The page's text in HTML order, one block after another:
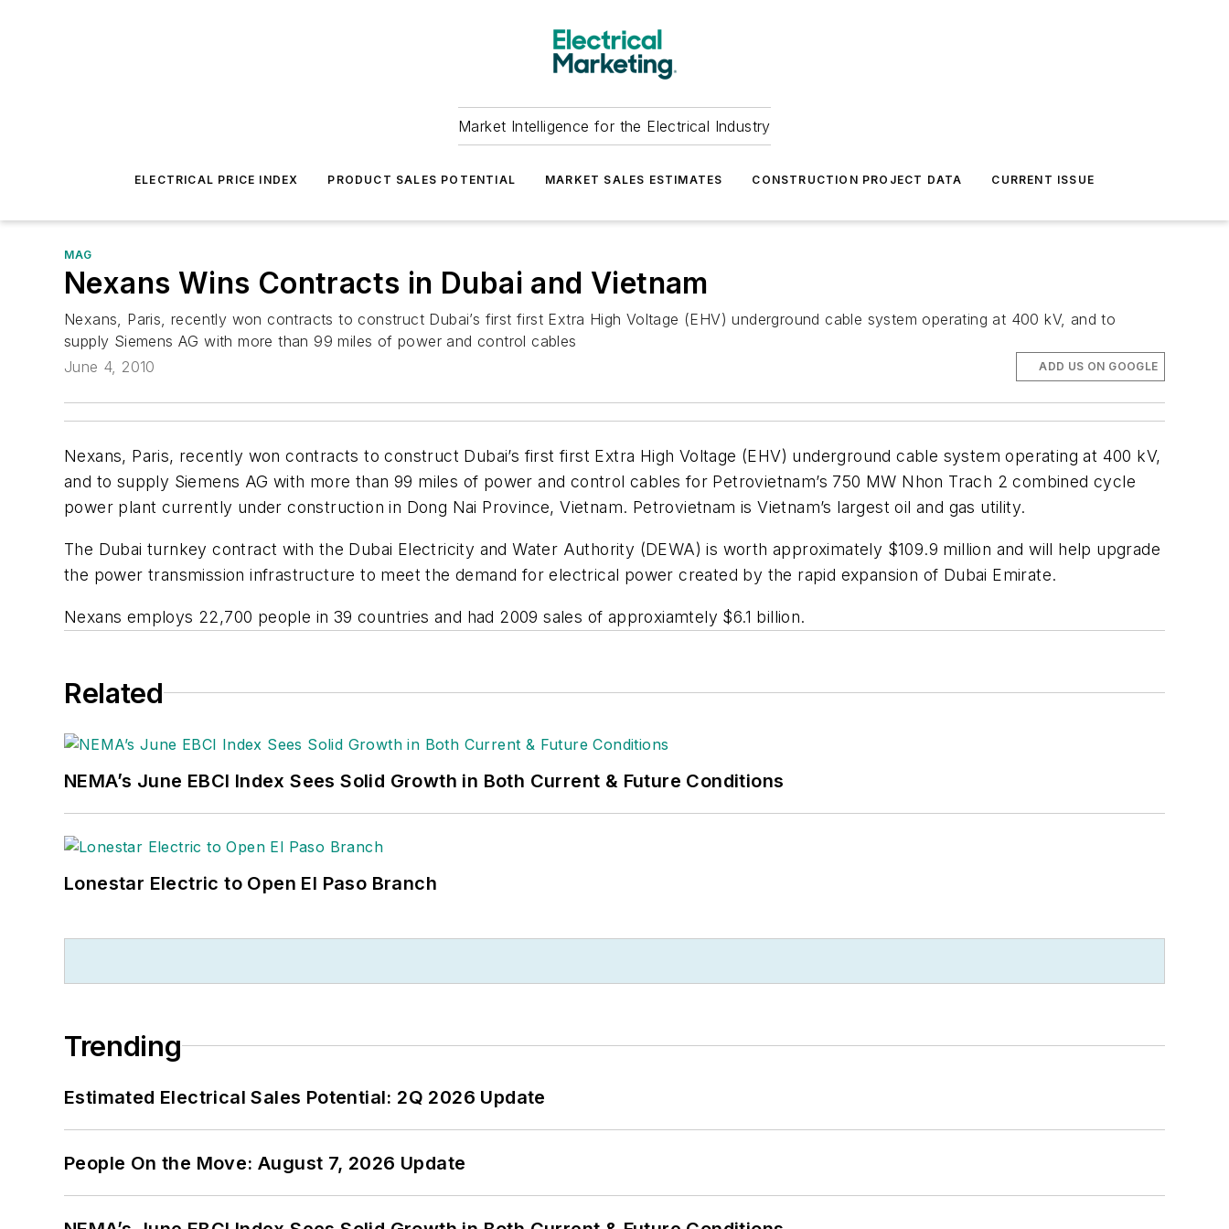
Market Intelligence for the Electrical Industry
ELECTRICAL PRICE INDEX PRODUCT SALES POTENTIAL MARKET SALES ESTIMATES CONSTRUCTION PROJECT DATA CURRENT ISSUE
MAG
Nexans Wins Contracts in Dubai and Vietnam
Nexans, Paris, recently won contracts to construct Dubai’s first first Extra High Voltage (EHV) underground cable system operating at 400 kV, and to
supply Siemens AG with more than 99 miles of power and control cables
June 4, 2010
ADD US ON GOOGLE
Nexans, Paris, recently won contracts to construct Dubai’s first first Extra High Voltage (EHV) underground cable system operating at 400 kV,
and to supply Siemens AG with more than 99 miles of power and control cables for Petrovietnam’s 750 MW Nhon Trach 2 combined cycle
power plant currently under construction in Dong Nai Province, Vietnam. Petrovietnam is Vietnam’s largest oil and gas utility.
The Dubai turnkey contract with the Dubai Electricity and Water Authority (DEWA) is worth approximately $109.9 million and will help upgrade
the power transmission infrastructure to meet the demand for electrical power created by the rapid expansion of Dubai Emirate.
Nexans employs 22,700 people in 39 countries and had 2009 sales of approxiamtely $6.1 billion.
Related
NEMA’s June EBCI Index Sees Solid Growth in Both Current & Future Conditions
Lonestar Electric to Open El Paso Branch
Trending
Estimated Electrical Sales Potential: 2Q 2026 Update
People On the Move: August 7, 2026 Update